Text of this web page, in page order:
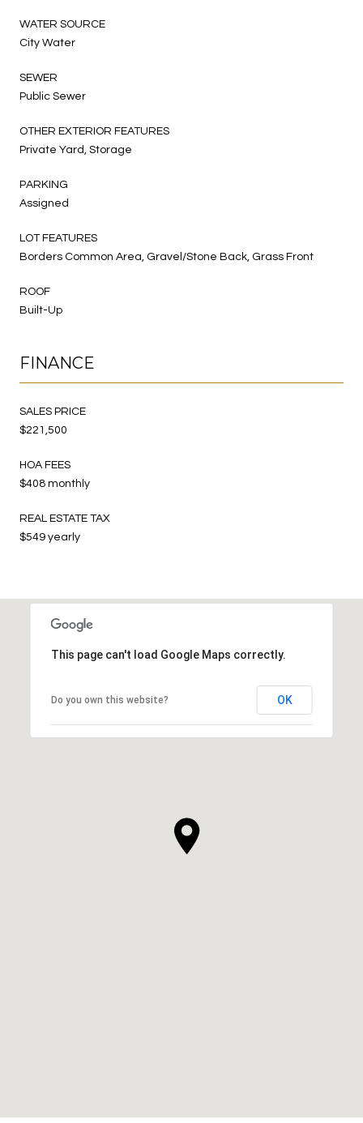
WATER SOURCE
City Water
SEWER
Public Sewer
OTHER EXTERIOR FEATURES
Private Yard, Storage
PARKING
Assigned
LOT FEATURES
Borders Common Area, Gravel/Stone Back, Grass Front
ROOF
Built-Up
FINANCE
SALES PRICE
$221,500
HOA FEES
$408 monthly
REAL ESTATE TAX
$549 yearly
This page can't load Google Maps correctly.
Do you own this website? OK